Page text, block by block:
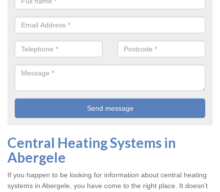
Central Heating Systems in
Abergele
If you happen to be looking for information about central heating
systems in Abergele, you have come to the right place. It doesn’t